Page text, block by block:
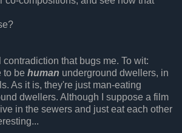
that bugs me. To wit:
to be human underground dwellers, in
As it is, they're just man-eating
dwellers. Although I suppose a film
in the sewers and just eat each other